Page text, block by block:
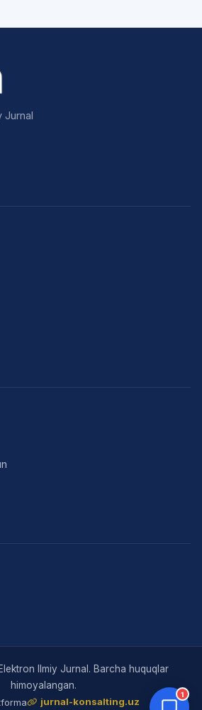
Jurnal
Ilmiy Jurnal. Barcha huquqlar
himoyalangan.
jurnal-konsalting.uz
1